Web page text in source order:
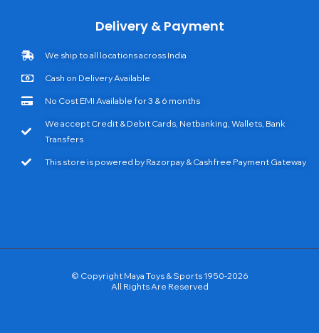
Delivery & Payment
We ship to all locations across India
Cash on Delivery Available
No Cost EMI Available for 3 & 6 months
We accept Credit & Debit Cards, Netbanking, Wallets, Bank
Transfers
This store is powered by Razorpay & Cashfree Payment Gateway
© Copyright Maya Toys & Sports 1950-2026
All Rights Are Reserved